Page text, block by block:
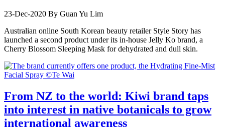
23-Dec-2020 By Guan Yu Lim
Australian online South Korean beauty retailer Style Story has
launched a second product under its in-house Jelly Ko brand, a
Cherry Blossom Sleeping Mask for dehydrated and dull skin.
From NZ to the world: Kiwi brand taps
into interest in native botanicals to grow
international awareness